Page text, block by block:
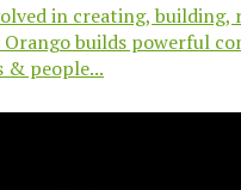
in creating, building,
Orango builds powerful
& people...